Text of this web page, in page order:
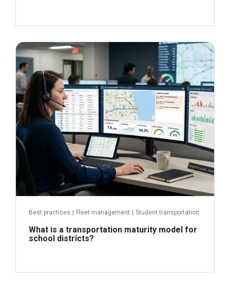
Read more
June 29, 2026
Best practices Fleet management Student transportation
What is a transportation maturity model for
school districts?